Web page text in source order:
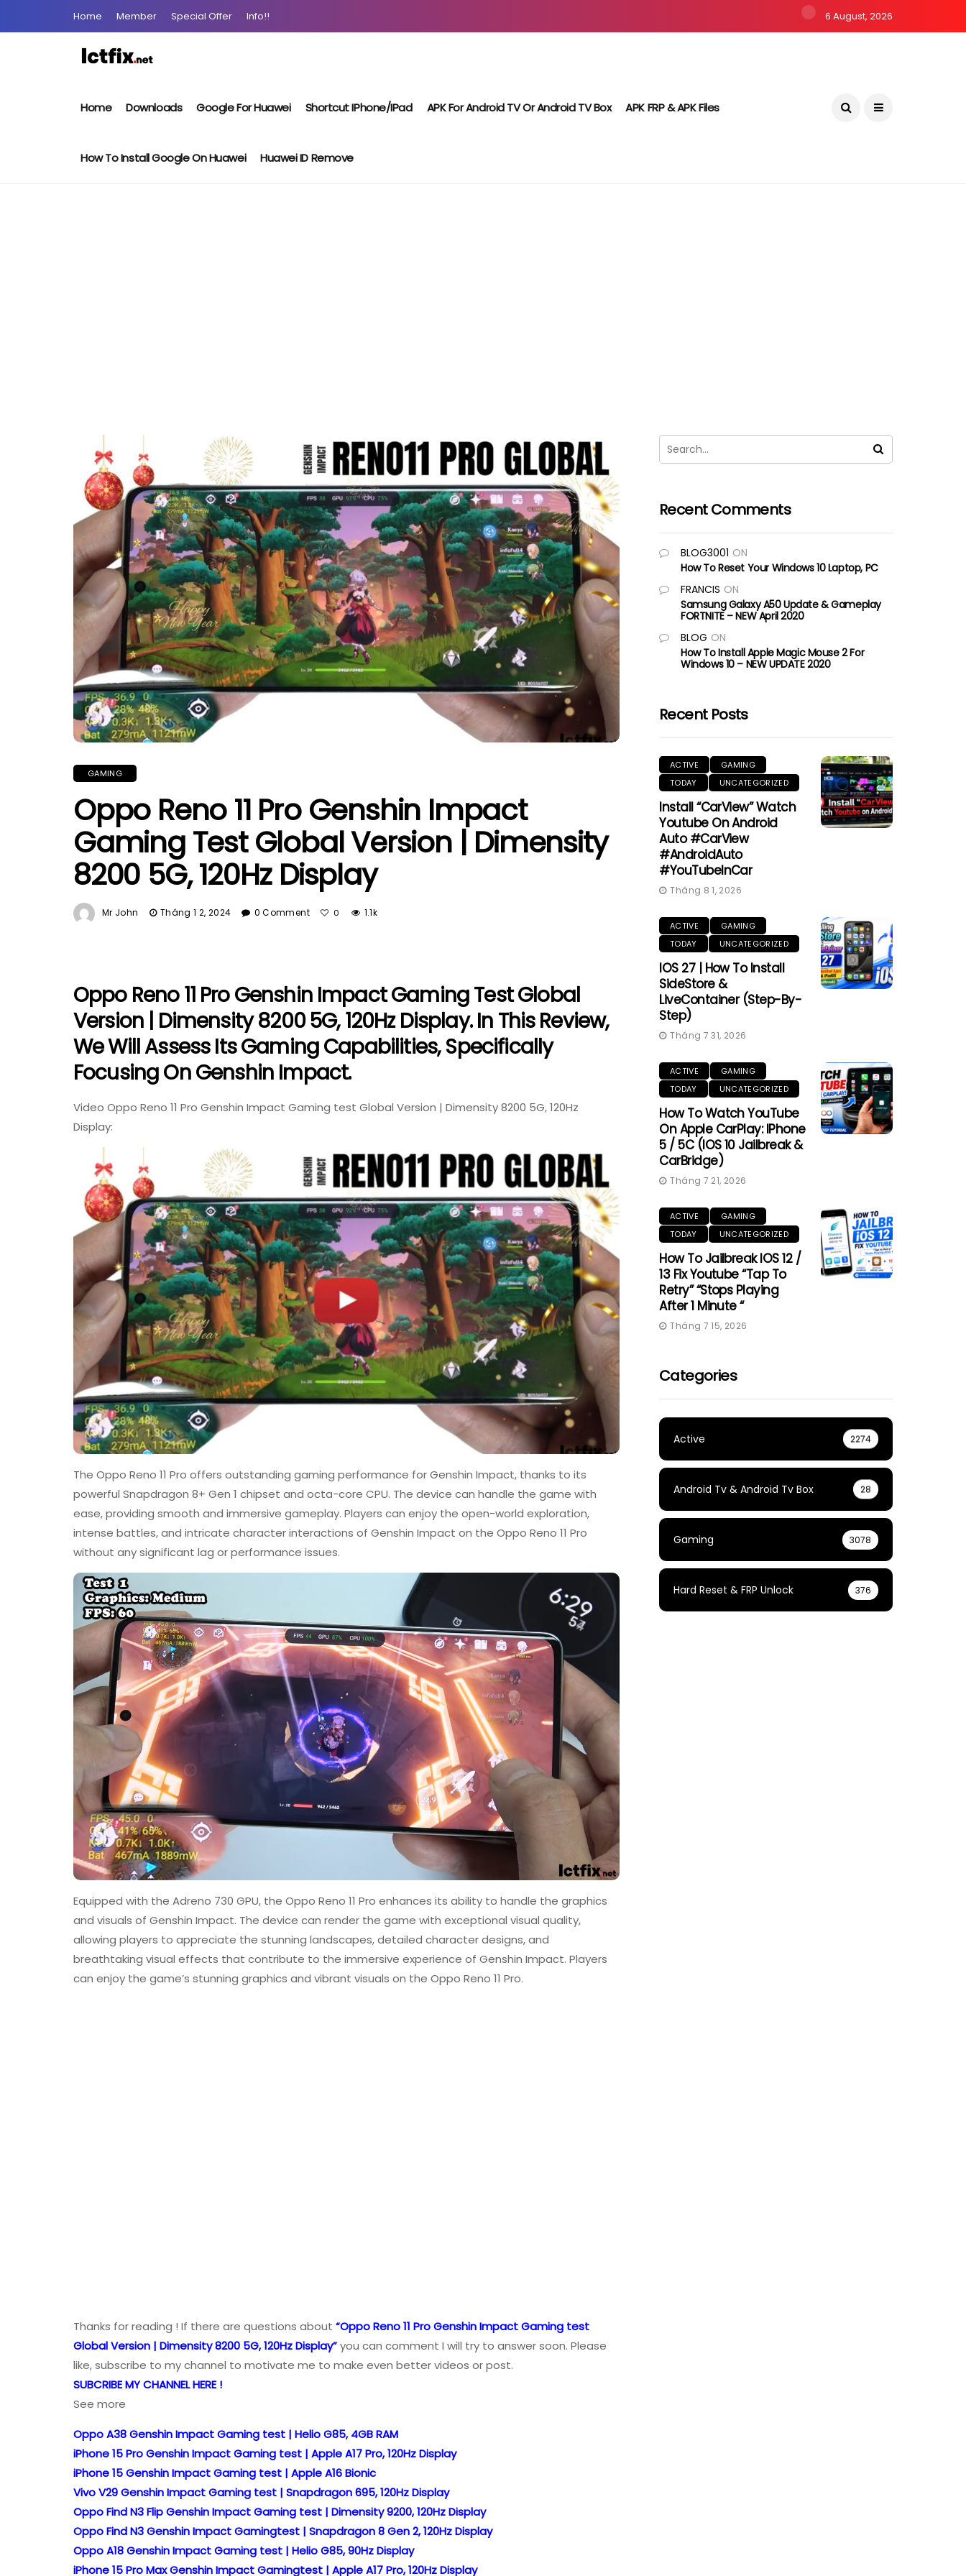
Home Member Special Offer Info!! 6 August, 2026
Home Downloads Google For Huawei Shortcut IPhone/iPad APK For Android TV Or Android TV Box APK FRP & APK Files
How To Install Google On Huawei Huawei ID Remove
GAMING
Oppo Reno 11 Pro Genshin Impact
Gaming Test Global Version | Dimensity
8200 5G, 120Hz Display
Mr John Tháng 1 2, 2024 0 Comment 0 1.1k
Oppo Reno 11 Pro Genshin Impact Gaming Test Global
Version | Dimensity 8200 5G, 120Hz Display. In This Review,
We Will Assess Its Gaming Capabilities, Specifically
Focusing On Genshin Impact.
Video Oppo Reno 11 Pro Genshin Impact Gaming test Global Version | Dimensity 8200 5G, 120Hz
Display:
The Oppo Reno 11 Pro offers outstanding gaming performance for Genshin Impact, thanks to its
powerful Snapdragon 8+ Gen 1 chipset and octa-core CPU. The device can handle the game with
ease, providing smooth and immersive gameplay. Players can enjoy the open-world exploration,
intense battles, and intricate character interactions of Genshin Impact on the Oppo Reno 11 Pro
without any significant lag or performance issues.
Equipped with the Adreno 730 GPU, the Oppo Reno 11 Pro enhances its ability to handle the graphics
and visuals of Genshin Impact. The device can render the game with exceptional visual quality,
allowing players to appreciate the stunning landscapes, detailed character designs, and
breathtaking visual effects that contribute to the immersive experience of Genshin Impact. Players
can enjoy the game’s stunning graphics and vibrant visuals on the Oppo Reno 11 Pro.
Thanks for reading ! If there are questions about “Oppo Reno 11 Pro Genshin Impact Gaming test
Global Version | Dimensity 8200 5G, 120Hz Display”you can comment I will try to answer soon. Please
like, subscribe to my channel to motivate me to make even better videos or post.
SUBCRIBE MY CHANNEL HERE !
See more
Oppo A38 Genshin Impact Gaming test | Helio G85, 4GB RAM
iPhone 15 Pro Genshin Impact Gaming test | Apple A17 Pro, 120Hz Display
iPhone 15 Genshin Impact Gaming test | Apple A16 Bionic
Vivo V29 Genshin Impact Gaming test | Snapdragon 695, 120Hz Display
Oppo Find N3 Flip Genshin Impact Gaming test | Dimensity 9200, 120Hz Display
Oppo Find N3 Genshin Impact Gamingtest | Snapdragon 8 Gen 2, 120Hz Display
Oppo A18 Genshin Impact Gaming test | Helio G85, 90Hz Display
iPhone 15 Pro Max Genshin Impact Gamingtest | Apple A17 Pro, 120Hz Display
Recent Comments
BLOG3001 ON
How To Reset Your Windows 10 Laptop, PC
FRANCIS ON
Samsung Galaxy A50 Update & Gameplay
FORTNITE – NEW April 2020
BLOG ON
How To Install Apple Magic Mouse 2 For
Windows 10 – NEW UPDATE 2020
Recent Posts
ACTIVE
GAMING
TODAY
UNCATEGORIZED
Install “CarView” Watch
Youtube On Android
Auto #CarView
#AndroidAuto
#YouTubeInCar
Tháng 8 1, 2026
ACTIVE
GAMING
TODAY
UNCATEGORIZED
IOS 27 | How To Install
SideStore &
LiveContainer (Step-By-
Step)
Tháng 7 31, 2026
ACTIVE
GAMING
TODAY
UNCATEGORIZED
How To Watch YouTube
On Apple CarPlay: IPhone
5 / 5C (iOS 10 Jailbreak &
CarBridge)
Tháng 7 21, 2026
ACTIVE
GAMING
TODAY
UNCATEGORIZED
How To Jailbreak IOS 12 /
13 Fix Youtube “Tap To
Retry” “Stops Playing
After 1 Minute “
Tháng 7 15, 2026
Categories
Active 2274
Android Tv & Android Tv Box 28
Gaming 3078
Hard Reset & FRP Unlock 376